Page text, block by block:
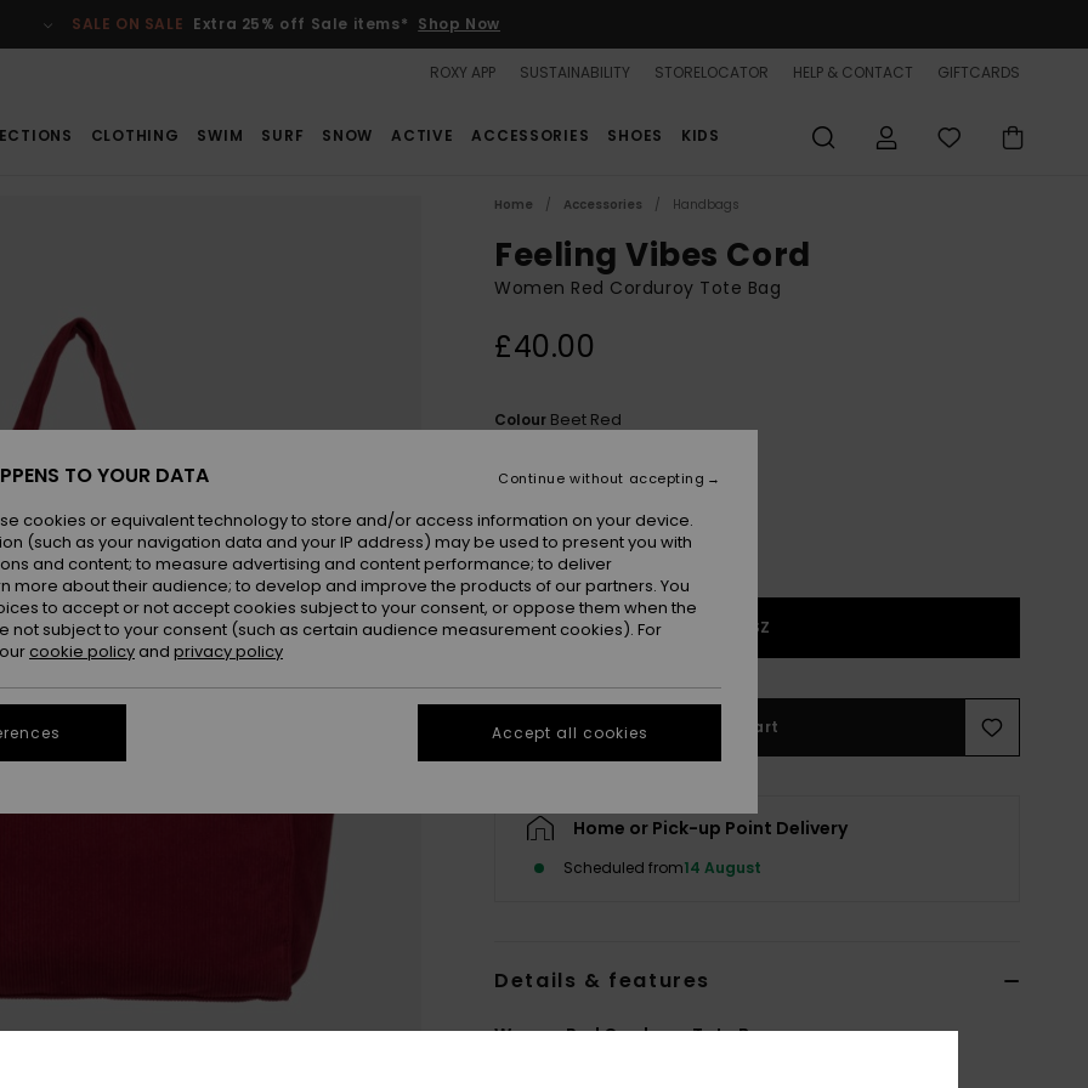
SALE ON SALE Extra 25% off Sale items* Shop Now
ROXY APP SUSTAINABILITY STORELOCATOR HELP & CONTACT GIFTCARDS
CLOTHING SWIM SURF SNOW ACTIVE ACCESSORIES SHOES KIDS
Home Accessories Handbags
Feeling Vibes Cord
Women Red Corduroy Tote Bag
£40.00
Colour Beet Red
1SZ
Add to Cart
Home or Pick-up Point Delivery
Scheduled from14 August
Details & features
Women Red Corduroy Tote Bag
TO YOUR DATA
cookies or equivalent technology to store and/or access information on your device.
(such as your navigation data and your IP address) may be used to present you with
and content; to measure advertising and content performance; to deliver
more about their audience; to develop and improve the products of our partners. You
to accept or not accept cookies subject to your consent, or oppose them when the
not subject to your consent (such as certain audience measurement cookies). For
cookie policy and privacy policy
Continue without accepting
Accept all cookies